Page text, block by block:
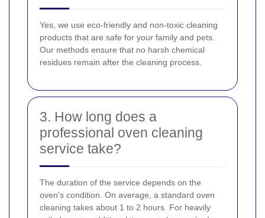
Yes, we use eco-friendly and non-toxic cleaning
products that are safe for your family and pets.
Our methods ensure that no harsh chemical
residues remain after the cleaning process.
3. How long does a
professional oven cleaning
service take?
The duration of the service depends on the
oven's condition. On average, a standard oven
cleaning takes about 1 to 2 hours. For heavily